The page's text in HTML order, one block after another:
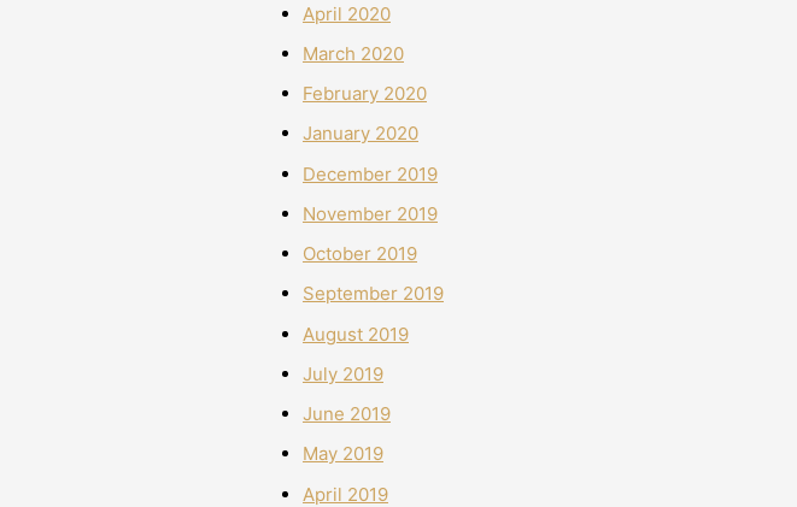
April 2020
March 2020
February 2020
January 2020
December 2019
November 2019
October 2019
September 2019
August 2019
July 2019
June 2019
May 2019
April 2019